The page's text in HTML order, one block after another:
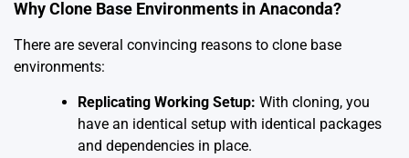
Why Clone Base Environments in Anaconda?
There are several convincing reasons to clone base
environments:
Replicating Working Setup: With cloning, you
have an identical setup with identical packages
and dependencies in place.